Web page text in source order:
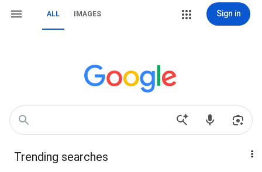
ALL IMAGES Sign in
Trending searches